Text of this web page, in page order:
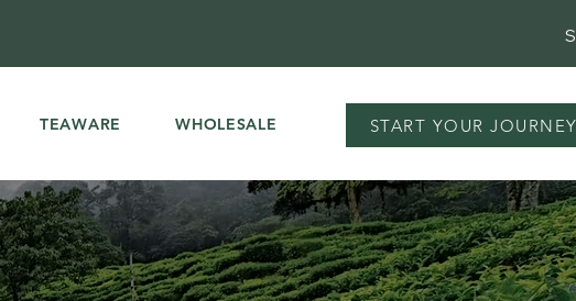
TEAWARE WHOLESALE START YOUR